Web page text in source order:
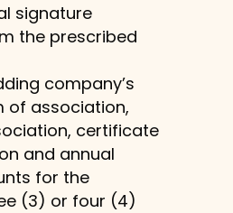
signature
the prescribed
company’s
of association,
certificate
and annual
for the
(3) or four (4)